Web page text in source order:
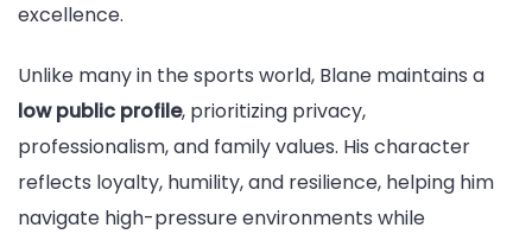
excellence.
Unlike many in the sports world, Blane maintains a
low public profile, prioritizing privacy,
professionalism, and family values. His character
reflects loyalty, humility, and resilience, helping him
navigate high-pressure environments while